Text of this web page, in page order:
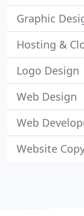
Graphic
Hosting &
Logo Design
Web Design
Web
Website